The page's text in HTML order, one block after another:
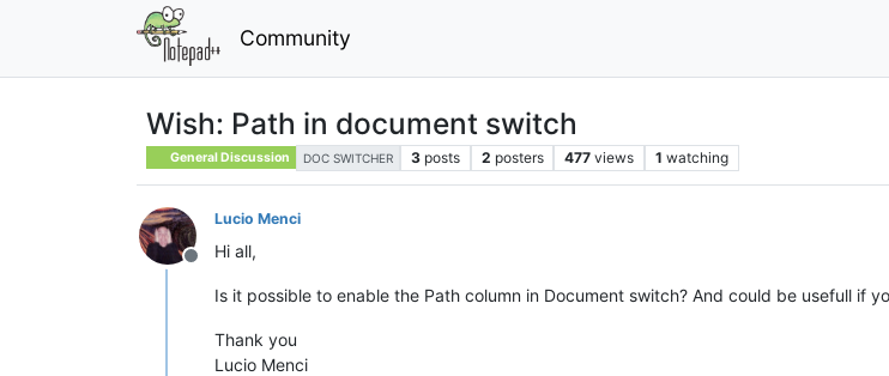
Community
Wish: Path in document switch
General Discussion DOC SWITCHER 3 posts 2 posters 477 views 1 watching
Offline
Lucio Menci
Hi all,
Is it possible to enable the Path column in Document switch? And could be usefull if
Thank you
Lucio Menci